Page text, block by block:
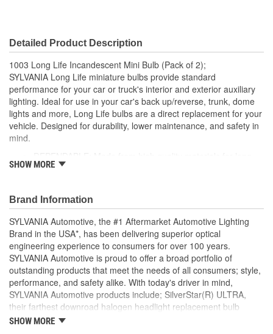
Bulb Diameter (in): 3/4 Inch
Number Of Filaments: 1
Light Center Length (in): 1-1/16 Inch
Base Type: BA15s
Bulb Diameter (mm):
Detailed Product Description
1003 Long Life Incandescent Mini Bulb (Pack of 2);
SYLVANIA Long Life miniature bulbs provide standard
performance for your car or truck's interior and exterior auxiliary
lighting. Ideal for use in your car's back up/reverse, trunk, dome
lights and more, Long Life bulbs are a direct replacement for your
vehicle. Designed for durability, lower maintenance, and safety in
mind.
lasting durability
SMART MAINTENANCE: Always replace bulbs in pairs to
ensure equal brightness and color
PRO TIP: When changing your bulb, never touch the glass.
Always use gloves or a clean shop towel to reduce the
transfer of oils during install
SAFETY: High-quality SYLVANIA bulbs are designed to
perform to all relevant safety standards set for the lighting
application
TRUSTED BRAND: SYLVANIA is a trusted OE automotive
optical engineering experience
SHOW MORE
Brand Information
SYLVANIA Automotive, the #1 Aftermarket Automotive Lighting
Brand in the USA*, has been delivering superior optical
engineering experience to consumers for over 100 years.
SYLVANIA Automotive is proud to offer a broad portfolio of
outstanding products that meet the needs of all consumers; style,
performance, and safety alike. With today's driver in mind,
SYLVANIA Automotive products include; SilverStar(R) ULTRA,
their farthest downroad halogen headlight replacement bulb
aimed to provide an exceptional night time driving experience.
SHOW MORE